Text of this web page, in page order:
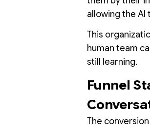
allowing the AI
This
human team
still learning.
Funnel
The